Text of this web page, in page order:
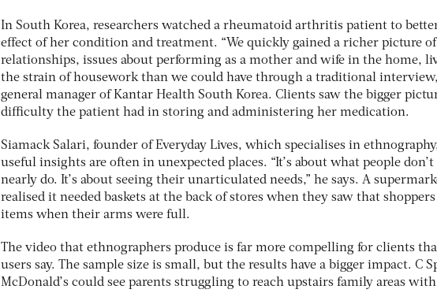
In South Korea, researchers watched a rheumatoid arthritis patient to
effect of her condition and treatment. “We quickly gained a richer picture
relationships, issues about performing as a mother and wife in the home,
the strain of housework than we could have through a traditional
general manager of Kantar Health South Korea. Clients saw the bigger
difficulty the patient had in storing and administering her medication.
Siamack Salari, founder of Everyday Lives, which specialises in
useful insights are often in unexpected places. “It’s about what people
nearly do. It’s about seeing their unarticulated needs,” he says. A
realised it needed baskets at the back of stores when they saw that
items when their arms were full.
The video that ethnographers produce is far more compelling for clients
users say. The sample size is small, but the results have a bigger impact. C
McDonald’s could see parents struggling to reach upstairs family areas